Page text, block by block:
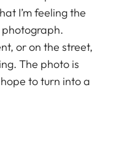
I’m feeling the
photograph.
or on the street,
The photo is
to turn into a